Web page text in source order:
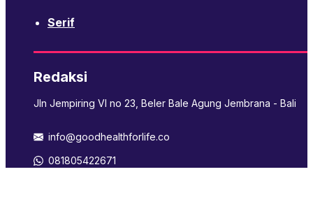
Serif
Redaksi
Jln Jempiring VI no 23, Beler Bale Agung Jembrana - Bali
info@goodhealthforlife.co
081805422671